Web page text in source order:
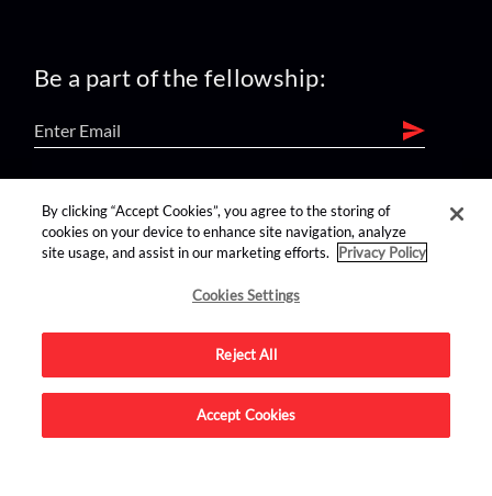
Be a part of the fellowship:
find us on:
Advertise on this site.
By clicking “Accept Cookies”, you agree to the storing of
cookies on your device to enhance site navigation, analyze
site usage, and assist in our marketing efforts.
Privacy Policy
Cookies Settings
Reject All
Accept Cookies